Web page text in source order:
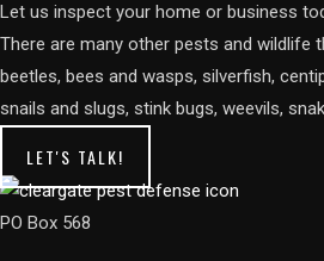
Let us inspect your home or business
There are many other pests and wildlife
beetles, bees and wasps, silverfish,
snails and slugs, stink bugs, weevils,
LET'S TALK!
PO Box 568